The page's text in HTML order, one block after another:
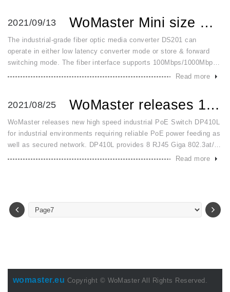
2021/09/13 WoMaster Mini size Gigabit Ethernet Fiber Converter for In...
The industrial-grade fiber optic media converter DS201 can
operate in either low latency converter mode or store & forward
switching mode. The fiber interface supports 100Mbps/1000Mbps
SFP by dip switch configuration. It detects and changes to switch
Read more
2021/08/25 WoMaster releases 10 port Full Giga Layer 2 PoE Switch for...
WoMaster releases new high speed industrial PoE Switch DP410L
for industrial environments requiring reliable PoE power feeding as
well as secured network. DP410L provides 8 RJ45 Giga 802.3at/af
PoE+ ports and 2 Giga SFP ports for uplink. The power input a
Read more
womaster.eu Copyright © WoMaster All Rights Reserved.